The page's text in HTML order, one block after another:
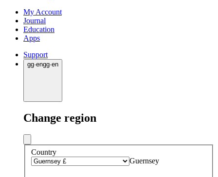
My Account
Journal
Education
Apps
Support
gg·engg·en
Change region
Country
Guernsey